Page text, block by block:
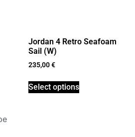
Jordan 4 Retro Seafoam
Sail (W)
235,00€
Select options